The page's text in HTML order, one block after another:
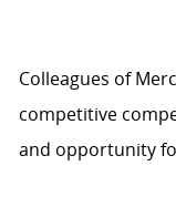
Colleagues of
competitive
and opportunity